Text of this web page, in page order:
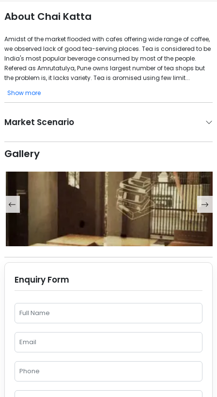
About Chai Katta
Amidst of the market flooded with cafes offering wide range of coffee,
we observed lack of good tea-serving places. Tea is considered to be
India's most popular beverage consumed by most of the people.
Refered as Amrutatulya, Pune owns largest number of tea shops but
the problem is, it lacks variety. Tea is aromised using few limit...
Show more
Market Scenario
Gallery
Enquiry Form